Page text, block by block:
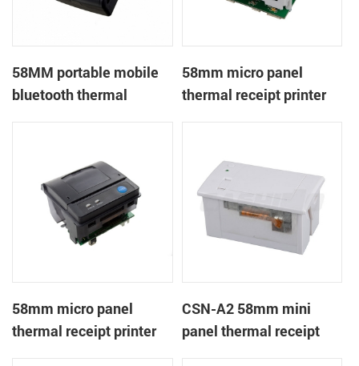
58MM portable mobile
bluetooth thermal
58mm micro panel
thermal receipt printer
58mm micro panel
thermal receipt printer
CSN-A2 58mm mini
panel thermal receipt